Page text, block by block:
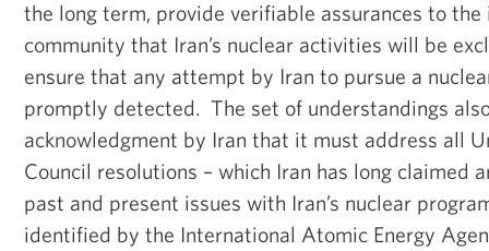
the long term, provide verifiable assurances to
community that Iran’s nuclear activities will be
ensure that any attempt by Iran to pursue a
promptly detected. The set of understandings
acknowledgment by Iran that it must address all
Council resolutions – which Iran has long claimed
past and present issues with Iran’s nuclear
identified by the International Atomic Energy